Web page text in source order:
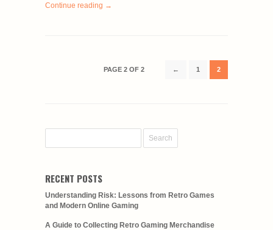
Continue reading →
PAGE 2 OF 2 ← 1 2
RECENT POSTS
Understanding Risk: Lessons from Retro Games
and Modern Online Gaming
A Guide to Collecting Retro Gaming Merchandise